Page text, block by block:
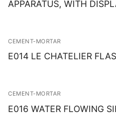
APPARATUS, WITH
CEMENT-MORTAR
E014 LE CHATELIER
CEMENT-MORTAR
E016 WATER FLOWING